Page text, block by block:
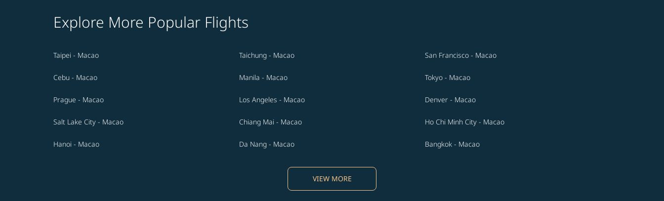
Explore More Popular Flights
Taipei - Macao Taichung - Macao San Francisco - Macao
Cebu - Macao Manila - Macao Tokyo - Macao
Prague - Macao Los Angeles - Macao Denver - Macao
Salt Lake City - Macao Chiang Mai - Macao Ho Chi Minh City - Macao
Hanoi - Macao Da Nang - Macao Bangkok - Macao
VIEW MORE